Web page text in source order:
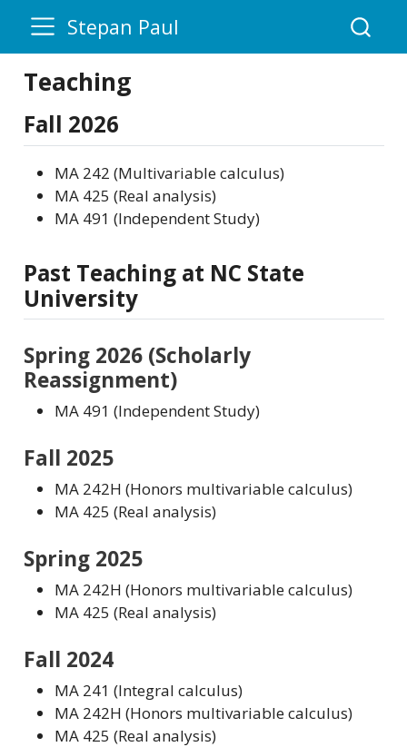
Stepan Paul
Teaching
Fall 2026
MA 242 (Multivariable calculus)
MA 425 (Real analysis)
MA 491 (Independent Study)
Past Teaching at NC State
University
Spring 2026 (Scholarly
Reassignment)
MA 491 (Independent Study)
Fall 2025
MA 242H (Honors multivariable calculus)
MA 425 (Real analysis)
Spring 2025
MA 242H (Honors multivariable calculus)
MA 425 (Real analysis)
Fall 2024
MA 241 (Integral calculus)
MA 242H (Honors multivariable calculus)
MA 425 (Real analysis)